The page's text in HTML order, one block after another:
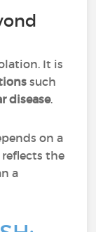
It is
such
disease.
on a
the
a